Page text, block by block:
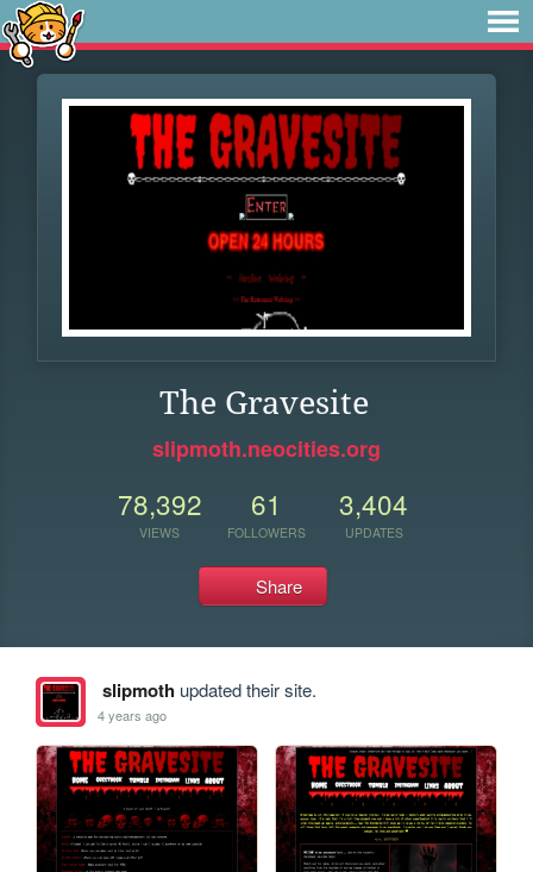
The Gravesite
slipmoth.neocities.org
78,392
VIEWS
61
FOLLOWERS
3,404
UPDATES
Share
slipmothupdated their site.
4 years ago